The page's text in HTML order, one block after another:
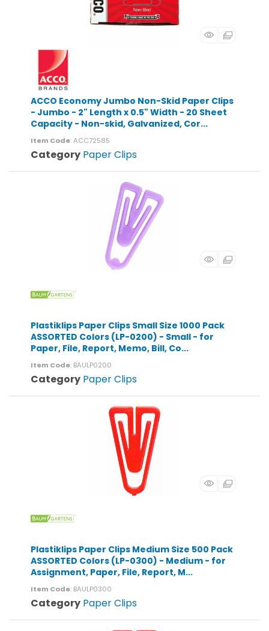
ACCO Economy Jumbo Non-Skid Paper Clips
- Jumbo - 2" Length x 0.5" Width - 20 Sheet
Capacity - Non-skid, Galvanized, Cor...
Item Code: ACC72585
Category Paper Clips
Plastiklips Paper Clips Small Size 1000 Pack
ASSORTED Colors (LP-0200) - Small - for
Paper, File, Report, Memo, Bill, Co...
Item Code: BAULP0200
Category Paper Clips
Plastiklips Paper Clips Medium Size 500 Pack
ASSORTED Colors (LP-0300) - Medium - for
Assignment, Paper, File, Report, M...
Item Code: BAULP0300
Category Paper Clips